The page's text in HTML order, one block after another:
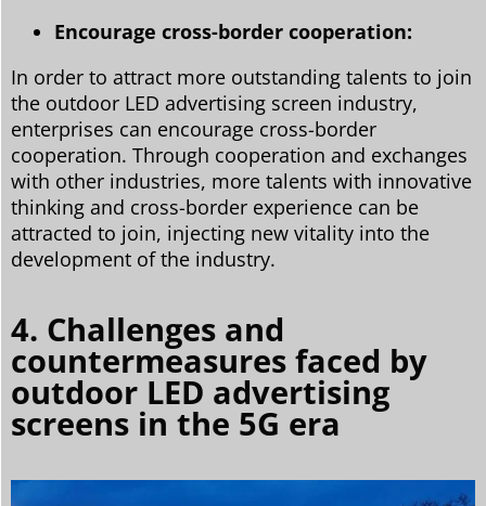
Encourage cross-border cooperation:
In order to attract more outstanding talents to join
the outdoor LED advertising screen industry,
enterprises can encourage cross-border
cooperation. Through cooperation and exchanges
with other industries, more talents with innovative
thinking and cross-border experience can be
attracted to join, injecting new vitality into the
development of the industry.
4. Challenges and
countermeasures faced by
outdoor LED advertising
screens in the 5G era